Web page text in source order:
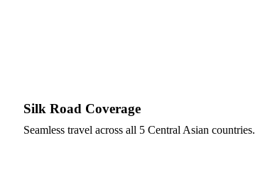
Silk Road Coverage
Seamless travel across all 5 Central Asian countries.